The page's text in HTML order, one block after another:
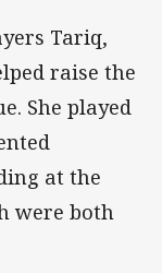
Tariq,
raise the
She played
at the
were both